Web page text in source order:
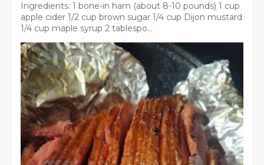
Ingredients: 1 bone-in ham (about 8-10 pounds) 1 cup
apple cider 1/2 cup brown sugar 1/4 cup Dijon mustard
1/4 cup maple syrup 2 tablespo...